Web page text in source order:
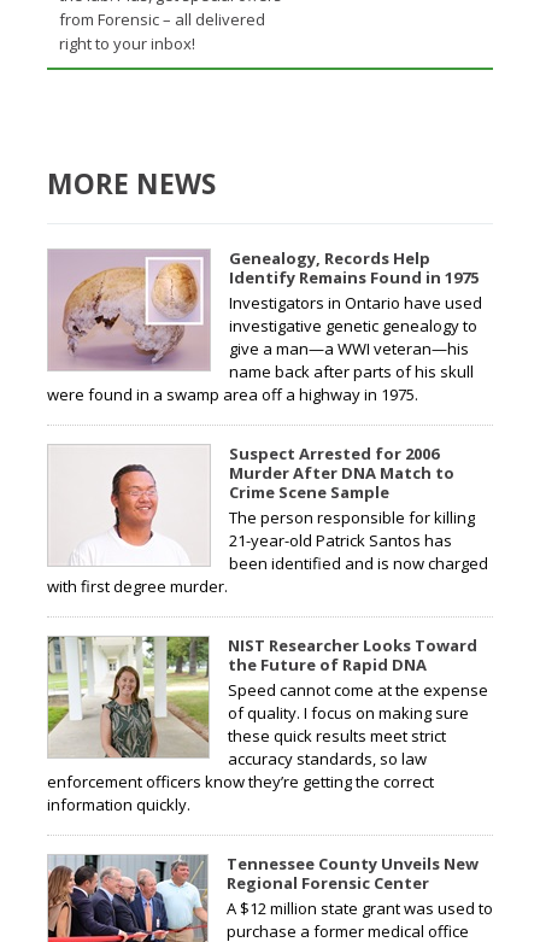
from Forensic – all delivered
right to your inbox!
MORE NEWS
Genealogy, Records Help
Identify Remains Found in 1975
Investigators in Ontario have used
investigative genetic genealogy to
give a man—a WWI veteran—his
name back after parts of his skull
were found in a swamp area off a highway in 1975.
Suspect Arrested for 2006
Murder After DNA Match to
Crime Scene Sample
The person responsible for killing
21-year-old Patrick Santos has
been identified and is now charged
with first degree murder.
NIST Researcher Looks Toward
the Future of Rapid DNA
Speed cannot come at the expense
of quality. I focus on making sure
these quick results meet strict
accuracy standards, so law
enforcement officers know they’re getting the correct
information quickly.
Tennessee County Unveils New
Regional Forensic Center
A $12 million state grant was used to
purchase a former medical office